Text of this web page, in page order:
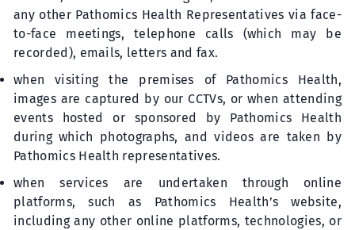
any other Pathomics Health Representatives via face-
to-face meetings, telephone calls (which may be
recorded), emails, letters and fax.
when visiting the premises of Pathomics Health,
images are captured by our CCTVs, or when attending
events hosted or sponsored by Pathomics Health
during which photographs, and videos are taken by
Pathomics Health representatives.
when services are undertaken through online
platforms, such as Pathomics Health’s website,
including any other online platforms, technologies, or